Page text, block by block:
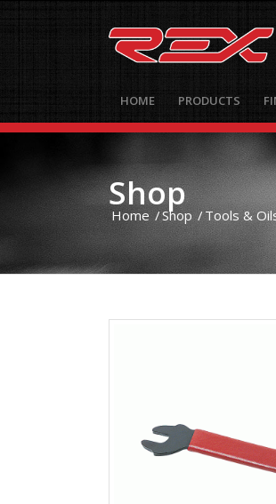
HOME PRODUCTS
Shop
Home /Shop / Tools &